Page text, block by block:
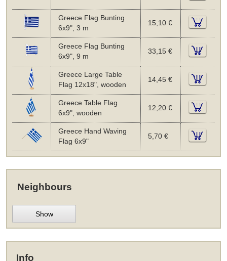
Greece Flag Bunting
6x9", 3 m
15,10 €
Greece Flag Bunting
6x9", 9 m
33,15 €
Greece Large Table
Flag 12x18", wooden
14,45 €
Greece Table Flag
6x9", wooden
12,20 €
Greece Hand Waving
Flag 6x9"
5,70 €
Neighbours
Show
Info